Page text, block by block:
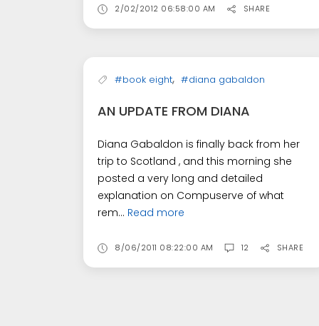
2/02/2012 06:58:00 AM SHARE
#book eight, #diana gabaldon
AN UPDATE FROM DIANA
Diana Gabaldon is finally back from her
trip to Scotland , and this morning she
posted a very long and detailed
explanation on Compuserve of what
rem... Read more
8/06/2011 08:22:00 AM 12 SHARE